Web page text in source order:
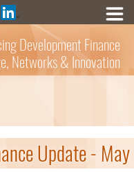
Development Finance
Networks & Innovation
Update -